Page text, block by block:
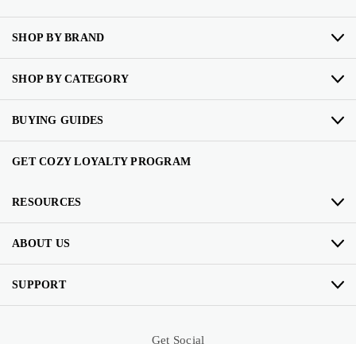
SHOP BY BRAND
SHOP BY CATEGORY
BUYING GUIDES
GET COZY LOYALTY PROGRAM
RESOURCES
ABOUT US
SUPPORT
Get Social